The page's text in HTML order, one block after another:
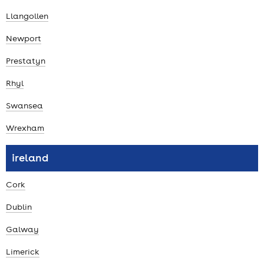
Llangollen
Newport
Prestatyn
Rhyl
Swansea
Wrexham
ireland
Cork
Dublin
Galway
Limerick